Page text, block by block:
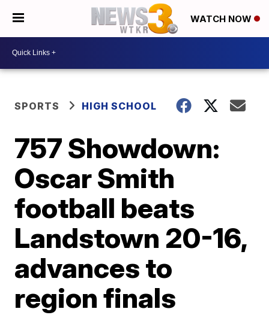
WATCH NOW
SPORTS HIGH SCHOOL
757 Showdown:
Oscar Smith
football beats
Landstown 20-16,
advances to
region finals